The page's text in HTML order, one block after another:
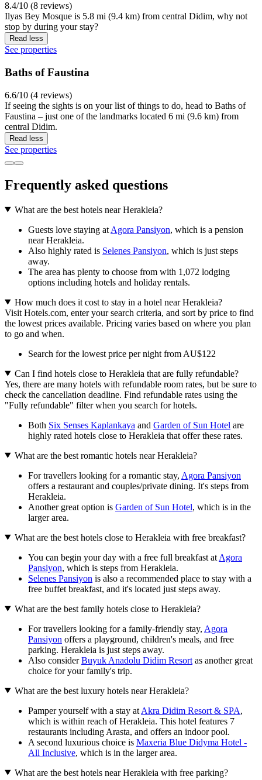
8.4/10 (8 reviews)
Ilyas Bey Mosque is 5.8 mi (9.4 km) from central Didim, why not
stop by during your stay?
Read less
See properties
Baths of Faustina
6.6/10 (4 reviews)
If seeing the sights is on your list of things to do, head to Baths of
Faustina – just one of the landmarks located 6 mi (9.6 km) from
central Didim.
Read less
See properties
Frequently asked questions
What are the best hotels near Herakleia?
Guests love staying at Agora Pansiyon, which is a pension
near Herakleia.
Also highly rated is Selenes Pansiyon, which is just steps
away.
The area has plenty to choose from with 1,072 lodging
options including hotels and holiday rentals.
How much does it cost to stay in a hotel near Herakleia?
Visit Hotels.com, enter your search criteria, and sort by price to find
the lowest prices available. Pricing varies based on where you plan
to go and when.
Search for the lowest price per night from AU$122
Can I find hotels close to Herakleia that are fully refundable?
Yes, there are many hotels with refundable room rates, but be sure to
check the cancellation deadline. Find refundable rates using the
"Fully refundable" filter when you search for hotels.
Both Six Senses Kaplankaya and Garden of Sun Hotel are
highly rated hotels close to Herakleia that offer these rates.
What are the best romantic hotels near Herakleia?
For travellers looking for a romantic stay, Agora Pansiyon
offers a restaurant and couples/private dining. It's steps from
Herakleia.
Another great option is Garden of Sun Hotel, which is in the
larger area.
What are the best hotels close to Herakleia with free breakfast?
You can begin your day with a free full breakfast at Agora
Pansiyon, which is steps from Herakleia.
Selenes Pansiyon is also a recommended place to stay with a
free buffet breakfast, and it's located just steps away.
What are the best family hotels close to Herakleia?
For travellers looking for a family-friendly stay, Agora
Pansiyon offers a playground, children's meals, and free
parking. Herakleia is just steps away.
Also considerBuyuk Anadolu Didim Resort as another great
choice for your family's trip.
What are the best luxury hotels near Herakleia?
Pamper yourself with a stay at Akra Didim Resort & SPA,
which is within reach of Herakleia. This hotel features 7
restaurants including Arasta, and offers an indoor pool.
A second luxurious choice is Maxeria Blue Didyma Hotel -
All Inclusive, which is in the larger area.
What are the best hotels near Herakleia with free parking?